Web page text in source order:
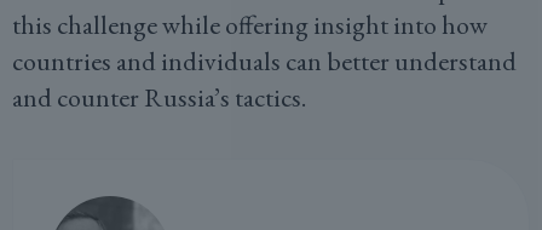
this challenge while offering insight into how
countries and individuals can better understand
and counter Russia’s tactics.